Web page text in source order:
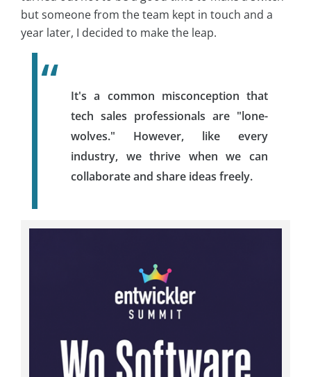
but someone from the team kept in touch and a
year later, I decided to make the leap.
It's a common misconception that
tech sales professionals are "lone-
wolves." However, like every
industry, we thrive when we can
collaborate and share ideas freely.